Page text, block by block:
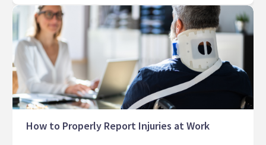
How to Properly Report Injuries at Work